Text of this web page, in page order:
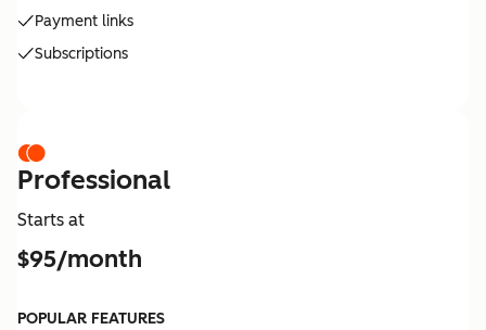
Payment links
Subscriptions
Professional
Starts at
$95/month
POPULAR FEATURES